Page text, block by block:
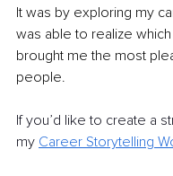
It was by exploring my
was able to realize
brought me the most
people.
If you’d like to create a
my Career Storytelling